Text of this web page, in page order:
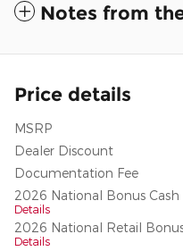
Notes from
Price details
MSRP
Dealer Discount
Documentation Fee
2026 National Bonus Cash
Details
2026 National Retail
Details